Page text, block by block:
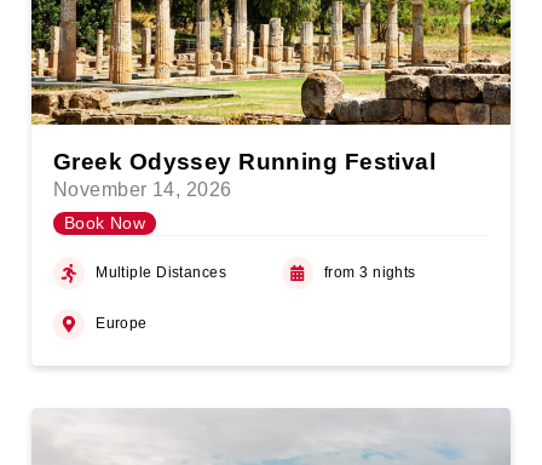
Greek Odyssey Running Festival
November 14, 2026
Book Now
Multiple Distances from 3 nights
Europe